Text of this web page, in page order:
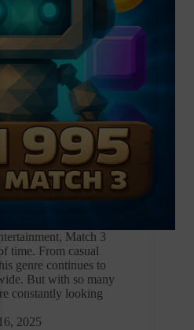
Match 3
time. From casual
genre continues to
But with so many
constantly looking
2025